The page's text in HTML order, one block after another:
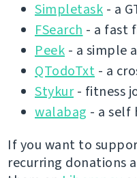
Simpletask - a
FSearch - a fast
Peek - a simple
QTodoTxt - a
Stykur- fitness
walabag - a self
If you want to
recurring donations